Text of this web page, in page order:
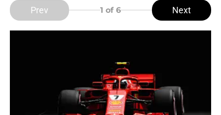
Prev 1 of 6 Next